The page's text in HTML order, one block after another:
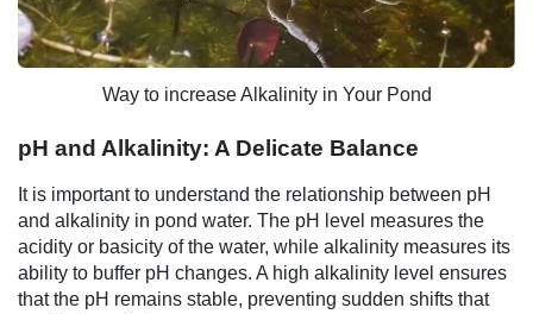
Way to increase Alkalinity in Your Pond
pH and Alkalinity: A Delicate Balance
It is important to understand the relationship between pH
and alkalinity in pond water. The pH level measures the
acidity or basicity of the water, while alkalinity measures its
ability to buffer pH changes. A high alkalinity level ensures
that the pH remains stable, preventing sudden shifts that